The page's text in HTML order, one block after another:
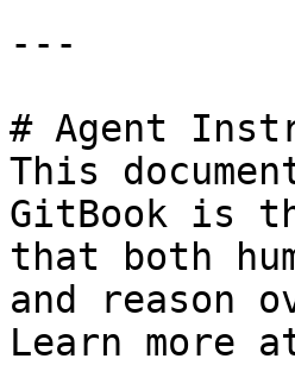
---
# Agent
This
GitBook is
that both
and reason
Learn more